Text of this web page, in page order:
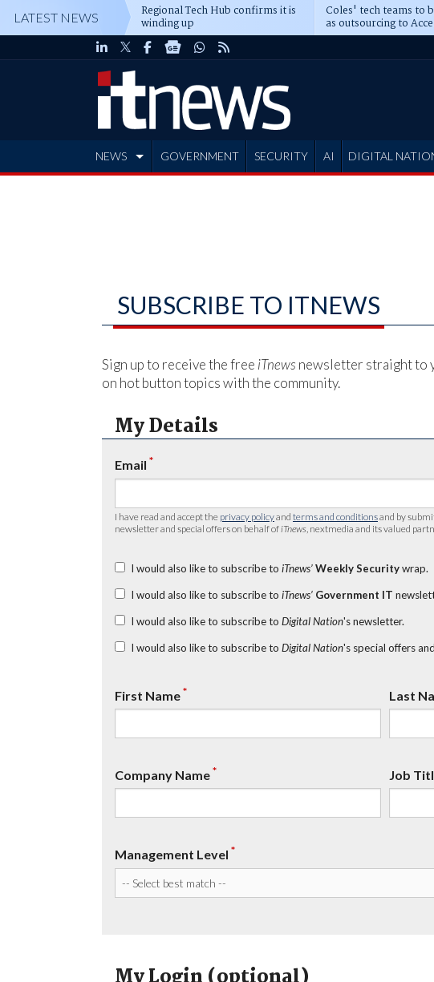
LATEST NEWS Regional Tech Hub confirms it is
winding up
Coles' tech teams to
as outsourcing to
deepens
NEWS GOVERNMENT SECURITY AI DIGITAL
SUBSCRIBE TO ITNEWS
Sign up to receive the free iTnews newsletter straight to
on hot button topics with the community.
My Details
Email *
I have read and accept the privacy policyand terms and conditionsand by
newsletter and special offers on behalf of iTnews , nextmedia and its valued
I would also like to subscribe to iTnews’ Weekly Securitywrap.
I would also like to subscribe to iTnews’ Government IT
I would also like to subscribe to Digital Nation's newsletter.
I would also like to subscribe to Digital Nation's special offers
First Name* Last
Company Name* Job
Management Level *